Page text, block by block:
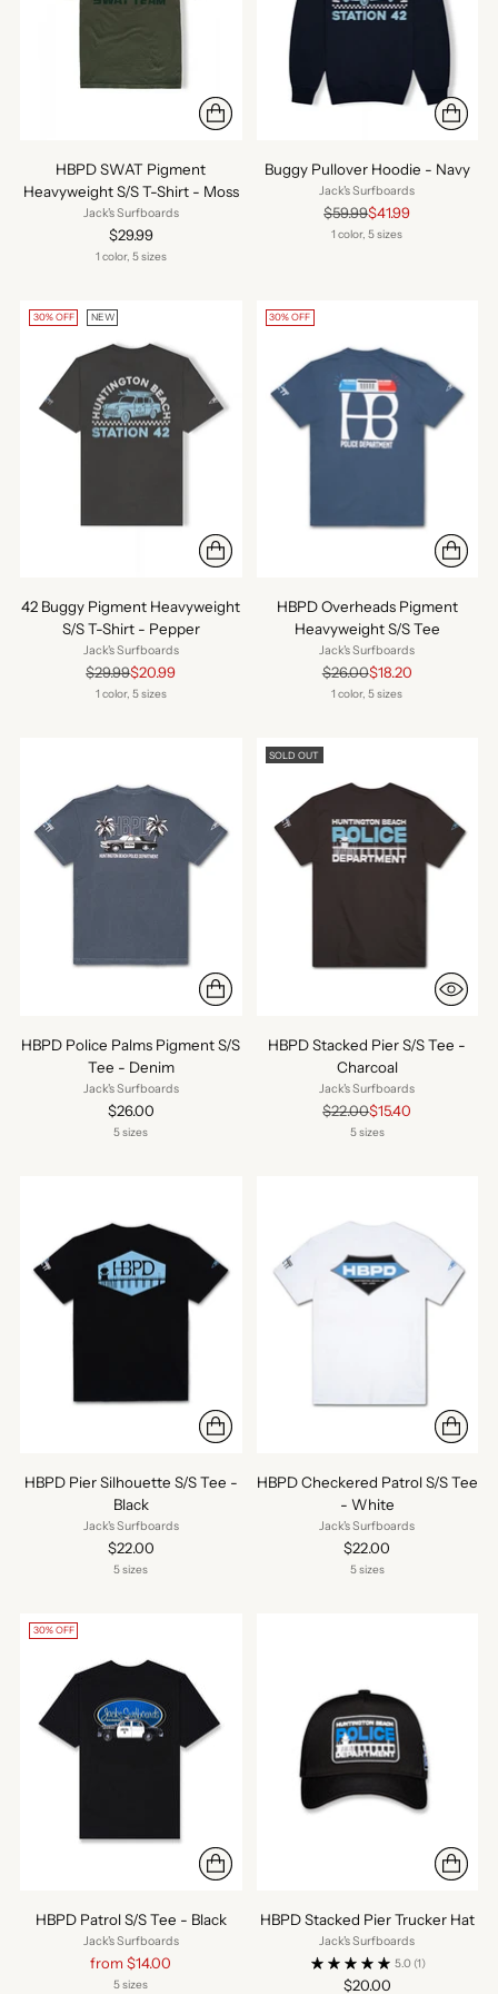
HBPD SWAT Pigment
Heavyweight S/S T-Shirt - Moss
Jack's Surfboards
$29.99
1 color, 5 sizes
Buggy Pullover Hoodie - Navy
Jack's Surfboards
Regular
price
$59.99$41.99
1 color, 5 sizes
30% OFF NEW
42 Buggy Pigment Heavyweight
S/S T-Shirt - Pepper
Jack's Surfboards
Regular
price
$29.99$20.99
1 color, 5 sizes
30% OFF
HBPD Overheads Pigment
Heavyweight S/S Tee
Jack's Surfboards
Regular
price
$26.00$18.20
1 color, 5 sizes
HBPD Police Palms Pigment S/S
Tee - Denim
Jack's Surfboards
$26.00
5 sizes
SOLD OUT
HBPD Stacked Pier S/S Tee -
Charcoal
Jack's Surfboards
Regular
price
$22.00$15.40
5 sizes
HBPD Pier Silhouette S/S Tee -
Black
Jack's Surfboards
$22.00
5 sizes
HBPD Checkered Patrol S/S Tee
- White
Jack's Surfboards
$22.00
5 sizes
30% OFF
HBPD Patrol S/S Tee - Black
Jack's Surfboards
Regular
price
from $14.00
5 sizes
HBPD Stacked Pier Trucker Hat
Jack's Surfboards
5.0 (1)
$20.00